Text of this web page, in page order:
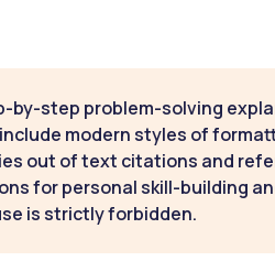
by-step problem-solving
modern styles of
out of text citations and
for personal skill-building
is strictly forbidden.